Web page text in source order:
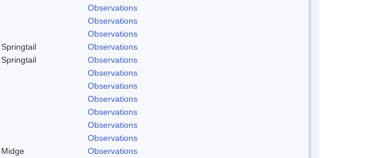
Observations
Observations
Observations
Springtail
Observations
Springtail
Observations
Observations
Observations
Observations
Observations
Observations
Observations
Midge
Observations